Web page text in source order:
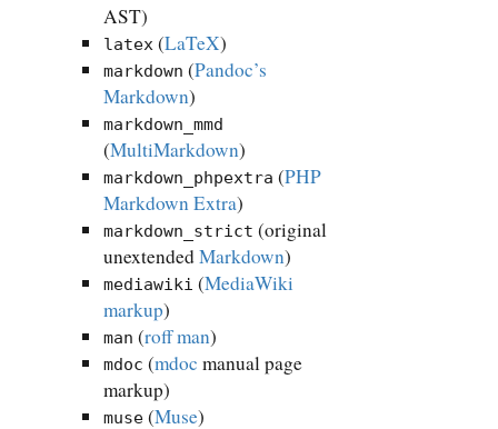
AST)
latex(LaTeX)
markdown (Pandoc’s
Markdown)
markdown_mmd
(MultiMarkdown)
markdown_phpextra (PHP
Markdown Extra)
markdown_strict (original
unextendedMarkdown)
mediawiki (MediaWiki
markup)
man (roff man)
mdoc (mdoc manual page
markup)
muse(Muse)